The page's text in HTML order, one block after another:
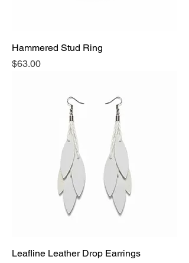
Hammered Stud Ring
Price
$63.00
Leafline Leather Drop Earrings